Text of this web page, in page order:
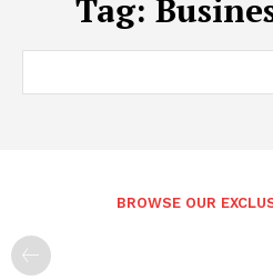
Tag:
BROWSE OUR